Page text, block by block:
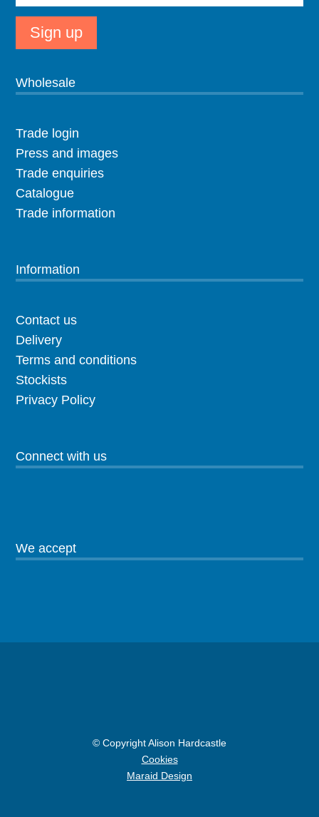
Wholesale
Trade login
Press and images
Trade enquiries
Catalogue
Trade information
Information
Contact us
Delivery
Terms and conditions
Stockists
Privacy Policy
Connect with us
We accept
© Copyright Alison Hardcastle
Cookies
Maraid Design